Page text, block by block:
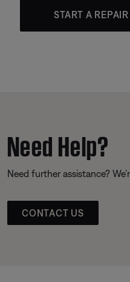
START A
Need Help?
Need further assistance?
CONTACT US